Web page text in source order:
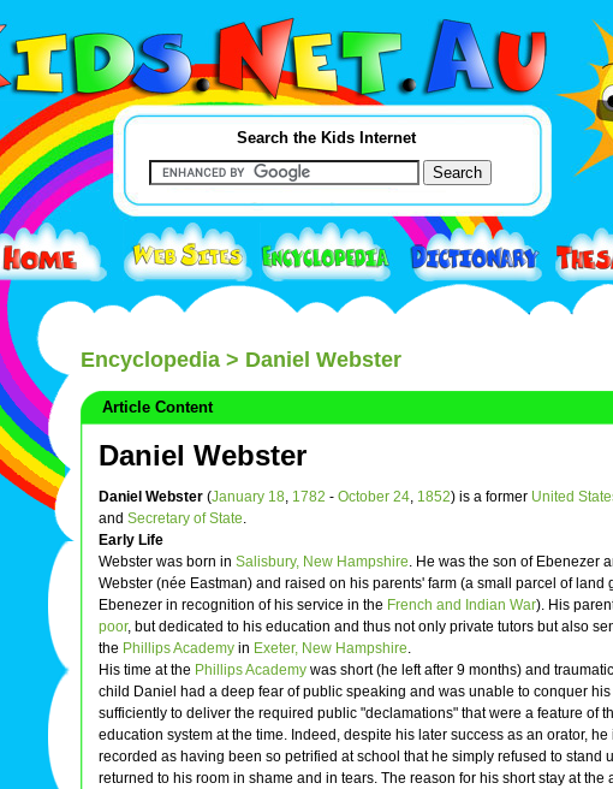
Search the Kids Internet
Encyclopedia > Daniel Webster
Article Content
Daniel Webster
Daniel Webster (January 18, 1782 - October 24, 1852) is a former United
and Secretary of State.
Early Life
Webster was born in Salisbury, New Hampshire. He was the son of Ebenezer
Webster (née Eastman) and raised on his parents' farm (a small parcel of land
Ebenezer in recognition of his service in the French and Indian War). His
poor, but dedicated to his education and thus not only private tutors but also
the Phillips Academy in Exeter, New Hampshire.
His time at the Phillips Academy was short (he left after 9 months) and
child Daniel had a deep fear of public speaking and was unable to conquer his
sufficiently to deliver the required public "declamations" that were a feature of
education system at the time. Indeed, despite his later success as an orator, he
recorded as having been so petrified at school that he simply refused to stand
returned to his room in shame and in tears. The reason for his short stay at the